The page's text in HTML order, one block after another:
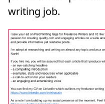
writing job.